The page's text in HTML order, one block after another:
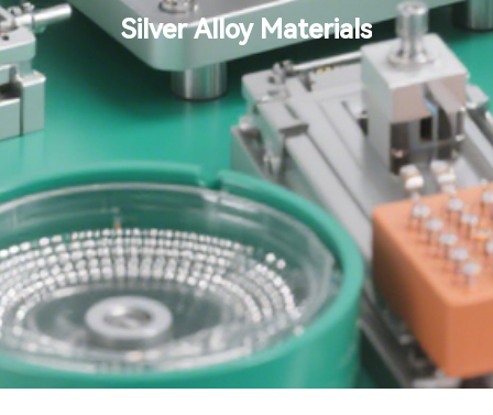
Sustainability
Search
Silver Alloy Materials